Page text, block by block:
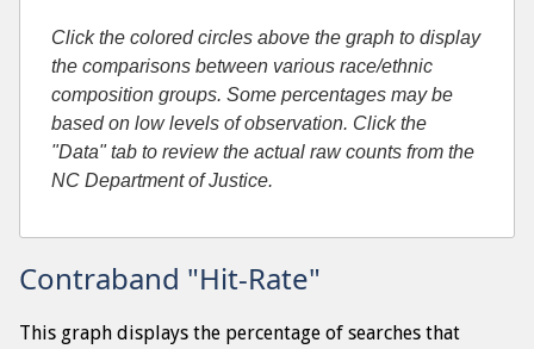
Click the colored circles above the graph to display
the comparisons between various race/ethnic
composition groups. Some percentages may be
based on low levels of observation. Click the
"Data" tab to review the actual raw counts from the
NC Department of Justice.
Contraband "Hit-Rate"
This graph displays the percentage of searches that